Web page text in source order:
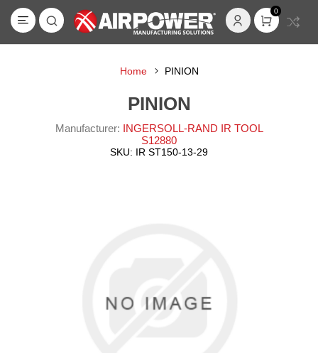
0
Home PINION
PINION
Manufacturer: INGERSOLL-RAND IR TOOL
S12880
SKU: IR ST150-13-29